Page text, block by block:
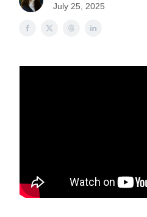
July 25, 2025